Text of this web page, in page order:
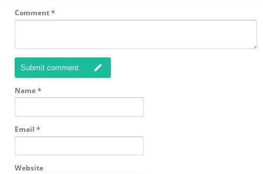
Comment*
Submit comment
Name*
Email *
Website